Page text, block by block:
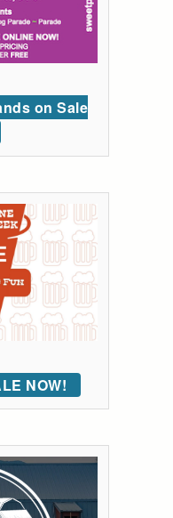
on Sale
NOW!